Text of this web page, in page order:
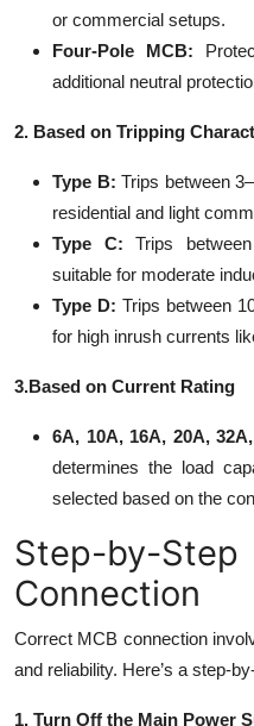
or commercial setups.
Four-Pole MCB:
additional neutral
2. Based on Tripping
Type B: Trips between
residential and light
Type C: Trips
suitable for moderate
Type D: Trips between
for high inrush currents
3.Based on Current Rating
6A, 10A, 16A, 20A,
determines the load
selected based on the
Step-by-
Connection
Correct MCB connection
and reliability. Here’s a step-
1. Turn Off the Main Power